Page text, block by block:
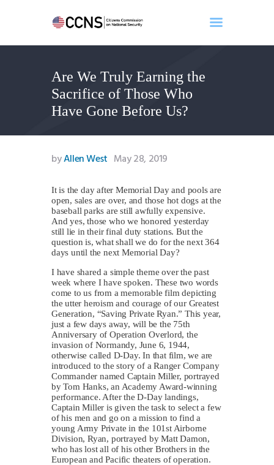
Are We Truly Earning the
Sacrifice of Those Who
Have Gone Before Us?
Home
About
Events
Benghazi
Contact
Newsletter
Donate
byAllen West May 28, 2019
It is the day after Memorial Day and pools are
open, sales are over, and those hot dogs at the
baseball parks are still awfully expensive.
And yes, those who we honored yesterday
still lie in their final duty stations. But the
question is, what shall we do for the next 364
days until the next Memorial Day?
I have shared a simple theme over the past
week where I have spoken. These two words
come to us from a memorable film depicting
the utter heroism and courage of our Greatest
Generation, “Saving Private Ryan.” This year,
just a few days away, will be the 75th
Anniversary of Operation Overlord, the
invasion of Normandy, June 6, 1944,
otherwise called D-Day. In that film, we are
introduced to the story of a Ranger Company
Commander named Captain Miller, portrayed
by Tom Hanks, an Academy Award-winning
performance. After the D-Day landings,
Captain Miller is given the task to select a few
of his men and go on a mission to find a
young Army Private in the 101st Airborne
Division, Ryan, portrayed by Matt Damon,
who has lost all of his other Brothers in the
European and Pacific theaters of operation.